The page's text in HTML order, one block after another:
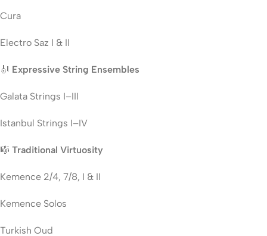
Cura
Electro Saz I & II
🎻 Expressive String Ensembles
Galata Strings I–III
Istanbul Strings I–IV
🎼 Traditional Virtuosity
Kemence 2/4, 7/8, I & II
Kemence Solos
Turkish Oud